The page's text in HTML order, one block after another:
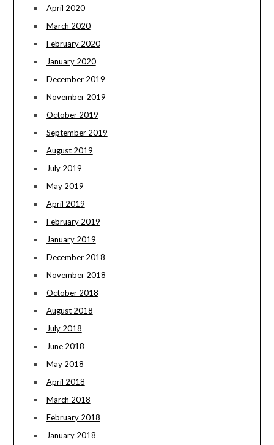
April 2020
March 2020
February 2020
January 2020
December 2019
November 2019
October 2019
September 2019
August 2019
July 2019
May 2019
April 2019
February 2019
January 2019
December 2018
November 2018
October 2018
August 2018
July 2018
June 2018
May 2018
April 2018
March 2018
February 2018
January 2018